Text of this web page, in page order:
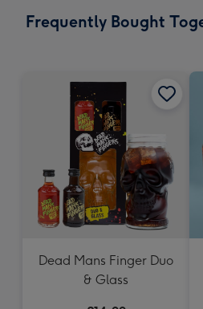
x
Frequently Bought
Dead Mans Finger Duo
& Glass